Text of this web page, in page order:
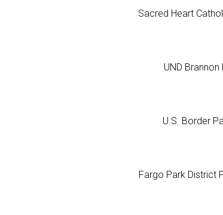
Sacred Heart
UND Brannon
U.S. Border
Fargo Park District